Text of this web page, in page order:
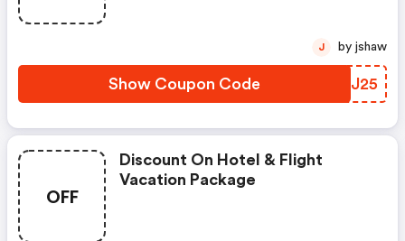
Show Coupon Code CEHJ25
J by jshaw
OFF
Discount On Hotel & Flight
Vacation Package